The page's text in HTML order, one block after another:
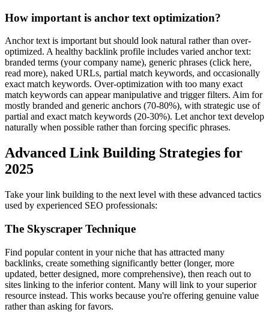
How important is anchor text optimization?
Anchor text is important but should look natural rather than over-
optimized. A healthy backlink profile includes varied anchor text:
branded terms (your company name), generic phrases (click here,
read more), naked URLs, partial match keywords, and occasionally
exact match keywords. Over-optimization with too many exact
match keywords can appear manipulative and trigger filters. Aim for
mostly branded and generic anchors (70-80%), with strategic use of
partial and exact match keywords (20-30%). Let anchor text develop
naturally when possible rather than forcing specific phrases.
Advanced Link Building Strategies for
2025
Take your link building to the next level with these advanced tactics
used by experienced SEO professionals:
The Skyscraper Technique
Find popular content in your niche that has attracted many
backlinks, create something significantly better (longer, more
updated, better designed, more comprehensive), then reach out to
sites linking to the inferior content. Many will link to your superior
resource instead. This works because you're offering genuine value
rather than asking for favors.